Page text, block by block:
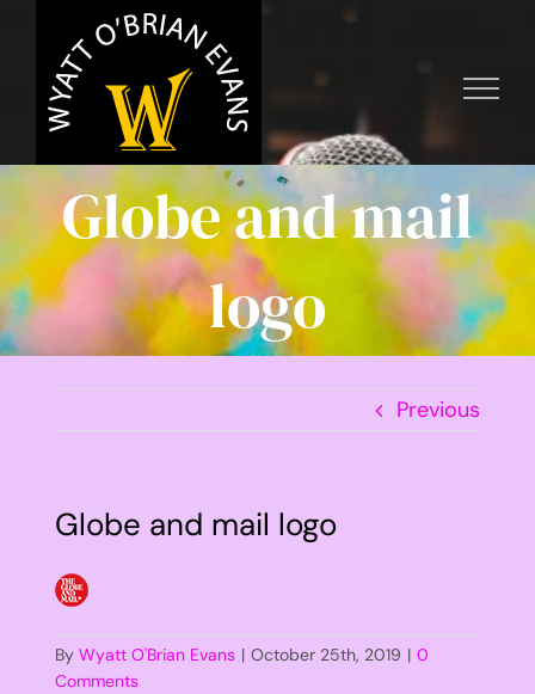
content
Globe and mail
logo
Previous
Globe and mail logo
By Wyatt O'Brian Evans | October 25th, 2019 | 0
Comments